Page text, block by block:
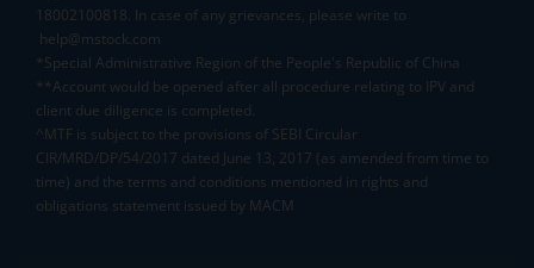
18002100818. In case of any grievances, please write to
help@mstock.com
*Special Administrative Region of the People's Republic of China
**Account would be opened after all procedure relating to IPV and
client due diligence is completed.
^MTF is subject to the provisions of SEBI Circular
CIR/MRD/DP/54/2017 dated June 13, 2017 (as amended from time to
time) and the terms and conditions mentioned in rights and
obligations statement issued by MACM